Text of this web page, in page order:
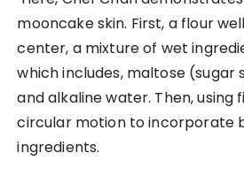
mooncake skin. First, a flour
center, a mixture of wet
which includes, maltose (sugar
and alkaline water. Then, using
circular motion to incorporate
ingredients.